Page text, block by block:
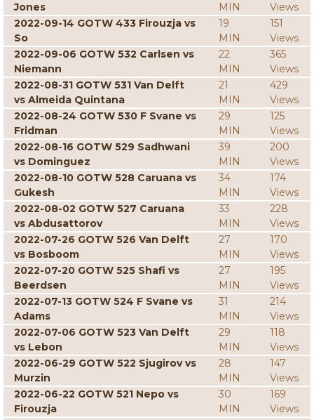
Jones
MIN
Views
2022-09-14 GOTW 433 Firouzja vs
So
19
MIN
151
Views
2022-09-06 GOTW 532 Carlsen vs
Niemann
22
MIN
365
Views
2022-08-31 GOTW 531 Van Delft
vs Almeida Quintana
21
MIN
429
Views
2022-08-24 GOTW 530 F Svane vs
Fridman
29
MIN
125
Views
2022-08-16 GOTW 529 Sadhwani
vs Dominguez
39
MIN
200
Views
2022-08-10 GOTW 528 Caruana vs
Gukesh
34
MIN
174
Views
2022-08-02 GOTW 527 Caruana
vs Abdusattorov
33
MIN
228
Views
2022-07-26 GOTW 526 Van Delft
vs Bosboom
27
MIN
170
Views
2022-07-20 GOTW 525 Shafi vs
Beerdsen
27
MIN
195
Views
2022-07-13 GOTW 524 F Svane vs
Adams
31
MIN
214
Views
2022-07-06 GOTW 523 Van Delft
vs Lebon
29
MIN
118
Views
2022-06-29 GOTW 522 Sjugirov vs
Murzin
28
MIN
147
Views
2022-06-22 GOTW 521 Nepo vs
Firouzja
30
MIN
169
Views